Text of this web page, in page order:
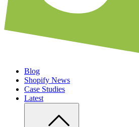
Blog
Shopify News
Case Studies
Latest